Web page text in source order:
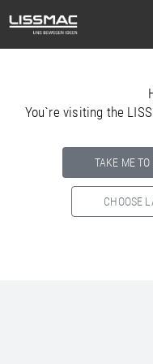
You`re visiting the
TAKE ME
CHOOSE